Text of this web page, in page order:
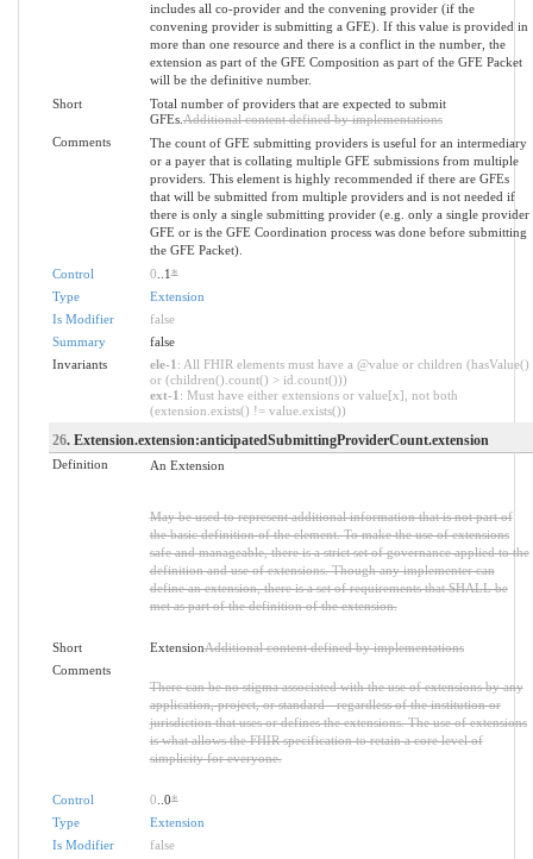
includes all co-provider and the convening provider (if the
convening provider is submitting a GFE). If this value is provided in
more than one resource and there is a conflict in the number, the
extension as part of the GFE Composition as part of the GFE Packet
will be the definitive number.
Short
Total number of providers that are expected to submit
GFEs.Additional content defined by implementations
Comments
The count of GFE submitting providers is useful for an intermediary
or a payer that is collating multiple GFE submissions from multiple
providers. This element is highly recommended if there are GFEs
that will be submitted from multiple providers and is not needed if
there is only a single submitting provider (e.g. only a single provider
GFE or is the GFE Coordination process was done before submitting
the GFE Packet).
Control
0 ..1*
Type
Extension
Is Modifier
false
Summary
false
Invariants
ele-1 : All FHIR elements must have a @value or children (hasValue()
or (children().count() > id.count()))
ext-1 : Must have either extensions or value[x], not both
(extension.exists() != value.exists())
26. Extension.extension:anticipatedSubmittingProviderCount.extension
Definition An Extension
May be used to represent additional information that is not part of
the basic definition of the element. To make the use of extensions
safe and manageable, there is a strict set of governance applied to the
definition and use of extensions. Though any implementer can
define an extension, there is a set of requirements that SHALL be
met as part of the definition of the extension.
Short ExtensionAdditional content defined by implementations
Comments
There can be no stigma associated with the use of extensions by any
application, project, or standard - regardless of the institution or
jurisdiction that uses or defines the extensions. The use of extensions
is what allows the FHIR specification to retain a core level of
simplicity for everyone.
Control 0 ..0*
Type
Extension
Is Modifier
false